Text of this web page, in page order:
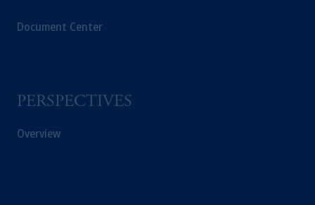
Document Center
PERSPECTIVES
Overview